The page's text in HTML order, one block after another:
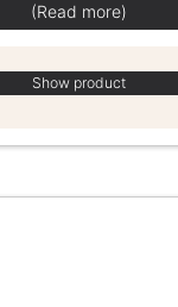
(Read more)
Show product